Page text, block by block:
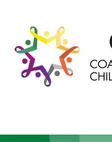
CAC2